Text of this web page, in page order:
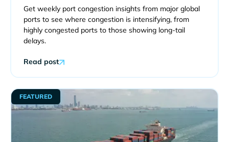
Get weekly port congestion insights from major global
ports to see where congestion is intensifying, from
highly congested ports to those showing long-tail
delays.
Read post
FEATURED